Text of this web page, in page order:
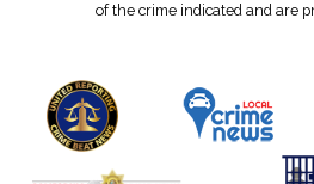
of the crime indicated and are